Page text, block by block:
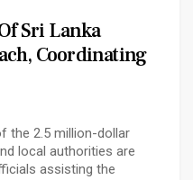
Sri Lanka
Coordinating
the 2.5 million-dollar
local authorities are
assisting the